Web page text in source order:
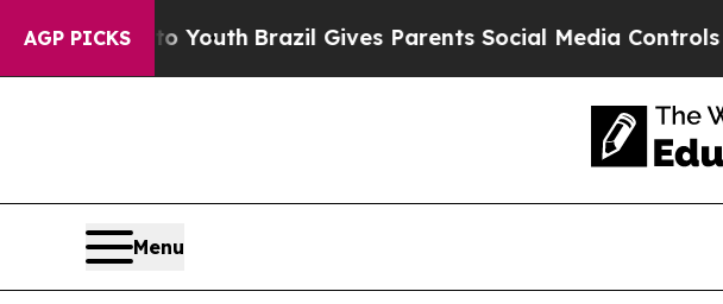
AGP PICKS
to YouthBrazil Gives Parents Social Media Controls for
Menu